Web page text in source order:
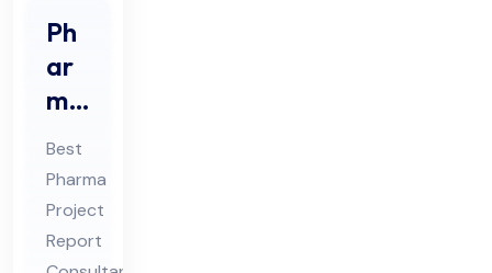
Ph
ar
ma
Pro
jec
t
Re
Best
Pharma
Project
Report